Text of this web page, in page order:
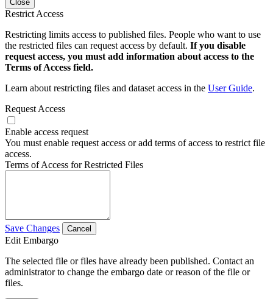
Close
Restrict Access
Restricting limits access to published files. People who want to use
the restricted files can request access by default. If you disable
request access, you must add information about access to the
Terms of Access field.
Learn about restricting files and dataset access in the User Guide.
Request Access
Enable access request
You must enable request access or add terms of access to restrict file
access.
Terms of Access for Restricted Files
Save Changes Cancel
Edit Embargo
The selected file or files have already been published. Contact an
administrator to change the embargo date or reason of the file or
files.